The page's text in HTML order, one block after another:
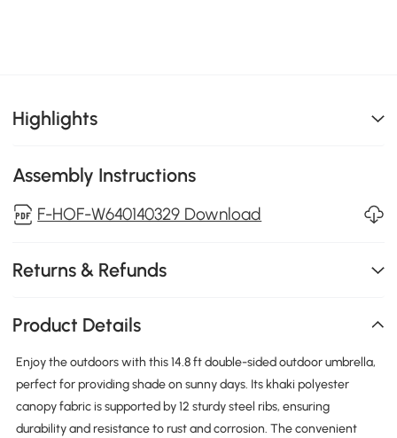
Highlights
Assembly Instructions
F-HOF-W640140329 Download
Returns & Refunds
Product Details
Enjoy the outdoors with this 14.8 ft double-sided outdoor umbrella,
perfect for providing shade on sunny days. Its khaki polyester
canopy fabric is supported by 12 sturdy steel ribs, ensuring
durability and resistance to rust and corrosion. The convenient